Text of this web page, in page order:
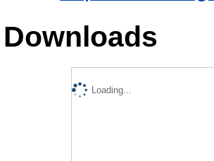
Downloads
Loading...